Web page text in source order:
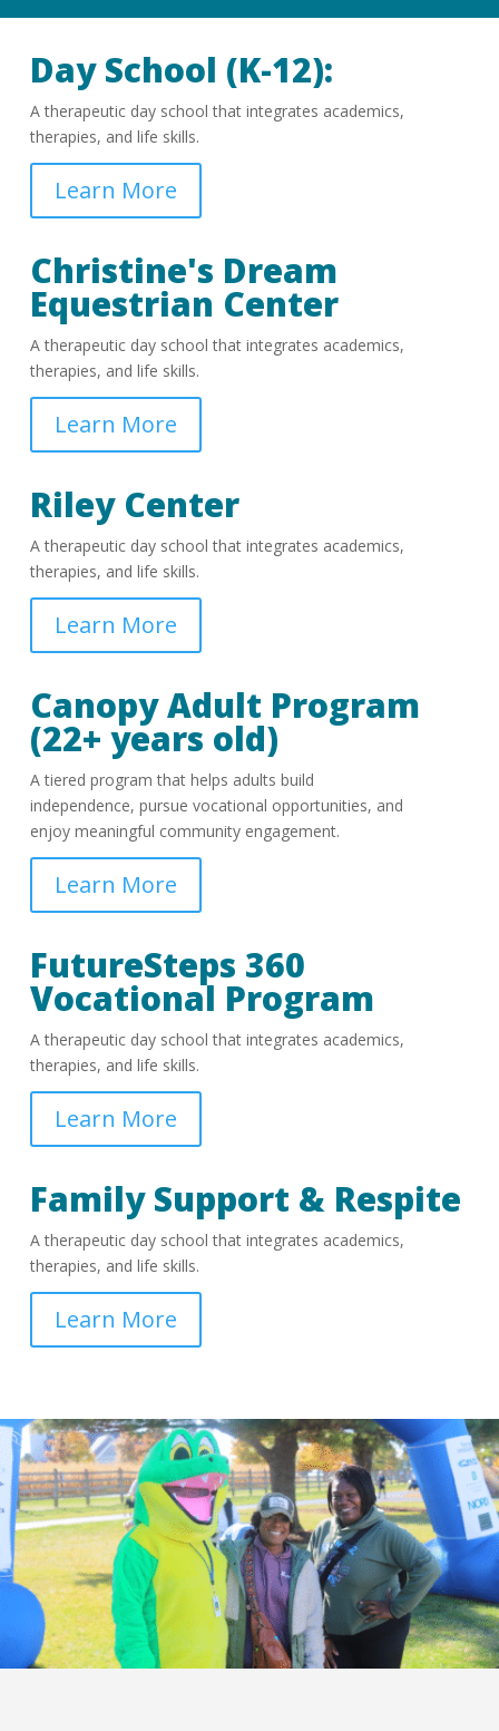
Day School (K-12):
A therapeutic day school that integrates academics,
therapies, and life skills.
Learn More
Christine's Dream
Equestrian Center
A therapeutic day school that integrates academics,
therapies, and life skills.
Learn More
Riley Center
A therapeutic day school that integrates academics,
therapies, and life skills.
Learn More
Canopy Adult Program
(22+ years old)
A tiered program that helps adults build
independence, pursue vocational opportunities, and
enjoy meaningful community engagement.
Learn More
FutureSteps 360
Vocational Program
A therapeutic day school that integrates academics,
therapies, and life skills.
Learn More
Family Support & Respite
A therapeutic day school that integrates academics,
therapies, and life skills.
Learn More